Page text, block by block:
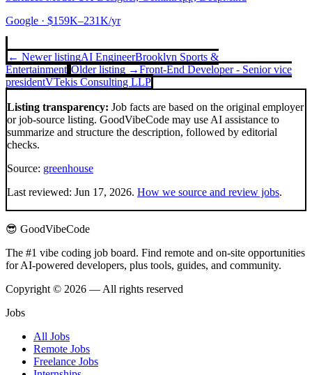
Google · $159K–231K/yr
← Newer listingAI EngineerBrooklyn Sports &
Entertainment Older listing →Front-End Developer - Senior vice
presidentVTekis Consulting LLP
Listing transparency: Job facts are based on the original employer
or job-source listing. GoodVibeCode may use AI assistance to
summarize and structure the description, followed by editorial
checks.
Source: greenhouse
Last reviewed: Jun 17, 2026. How we source and review jobs.
😎 GoodVibeCode
The #1 vibe coding job board. Find remote and on-site opportunities
for AI-powered developers, plus tools, guides, and community.
Copyright © 2026 — All rights reserved
Jobs
All Jobs
Remote Jobs
Freelance Jobs